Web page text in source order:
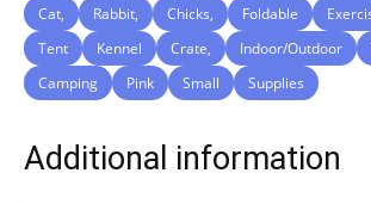
Cat,
Rabbit, Chicks, Foldable
Tent
Kennel Crate, Indoor/Outdoor
Camping
Pink Small Supplies
Additional information